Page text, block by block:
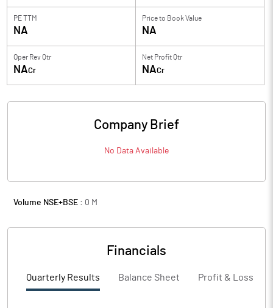
PE TTM
NA
Price to Book Value
NA
Oper Rev Qtr
NACr
Net Profit Qtr
NACr
Company Brief
No Data Available
Volume NSE+BSE : 0 M
Financials
Quarterly Results Balance Sheet Profit & Loss